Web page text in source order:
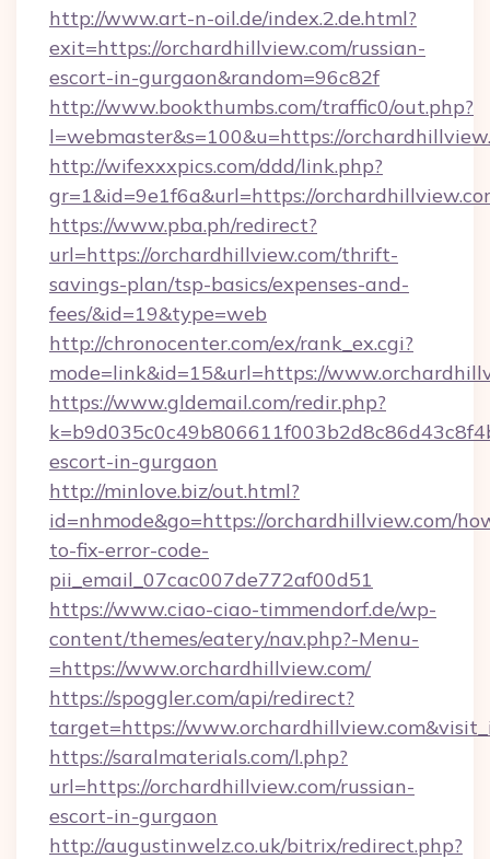
http://www.art-n-oil.de/index.2.de.html?
exit=https://orchardhillview.com/russian-
escort-in-gurgaon&random=96c82f
http://www.bookthumbs.com/traffic0/out.php?
l=webmaster&s=100&u=https://
http://wifexxxpics.com/ddd/link.php?
gr=1&id=9e1f6a&url=https://
https://www.pba.ph/redirect?
url=https://orchardhillview.com/thrift-
savings-plan/tsp-basics/expenses-and-
fees/&id=19&type=web
http://chronocenter.com/ex/rank_ex.cgi?
mode=link&id=15&url=https://
https://www.gldemail.com/redir.php?
escort-in-gurgaon
http://minlove.biz/out.html?
id=nhmode&go=https://orchardhillview.com/
to-fix-error-code-
pii_email_07cac007de772af00d51
https://www.ciao-ciao-timmendorf.de/wp-
content/themes/eatery/nav.php?-Menu-
=https://www.orchardhillview.com/
https://spoggler.com/api/redirect?
target=https://
https://saralmaterials.com/l.php?
url=https://orchardhillview.com/russian-
escort-in-gurgaon
http://augustinwelz.co.uk/bitrix/redirect.php?